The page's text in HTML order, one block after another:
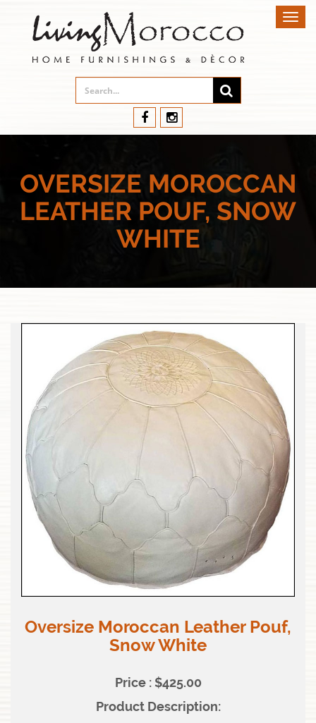
OVERSIZE MOROCCAN
LEATHER POUF, SNOW
WHITE
Oversize Moroccan Leather Pouf,
Snow White
Price : $425.00
Product Description: